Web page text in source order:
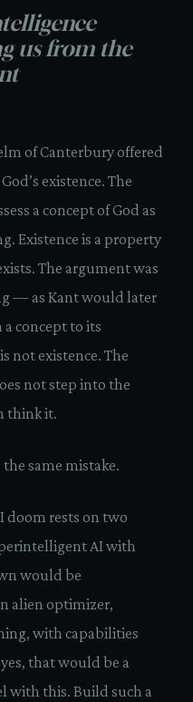
us from the
of Canterbury offered
existence. The
a concept of God as
Existence is a property
The argument was
— as Kant would later
concept to its
not existence. The
not step into the
think it.
same mistake.
doom rests on two
AI with
would be
alien optimizer,
with capabilities
that would be a
with this. Build such a